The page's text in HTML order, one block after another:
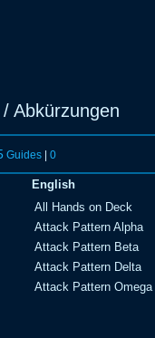
Abkürzungen
Guides| 0
English
All Hands on Deck
Attack Pattern Alpha
Attack Pattern Beta
Attack Pattern Delta
Attack Pattern Omega